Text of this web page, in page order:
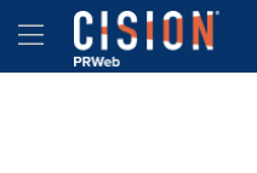
Accessibility Statement
Skip Navigation
Hamburger menu